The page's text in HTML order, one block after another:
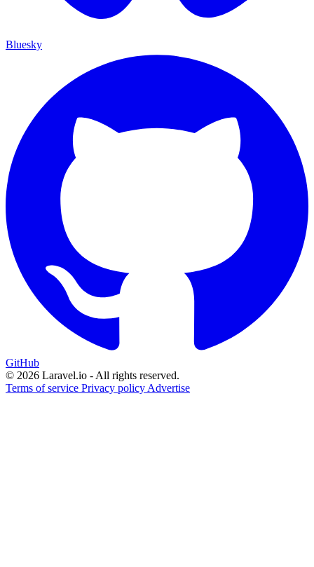
Bluesky
GitHub
© 2026 Laravel.io - All rights reserved.
Terms of service Privacy policy Advertise